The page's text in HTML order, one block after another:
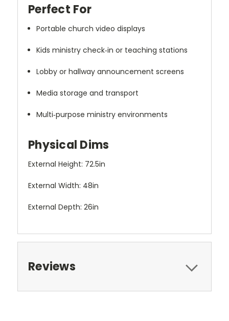
Perfect For
Portable church video displays
Kids ministry check‑in or teaching stations
Lobby or hallway announcement screens
Media storage and transport
Multi‑purpose ministry environments
Physical Dims
External Height: 72.5in
External Width: 48in
External Depth: 26in
Reviews